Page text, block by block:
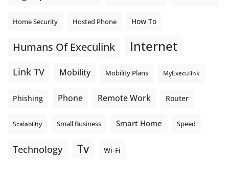
Home Security Hosted Phone How To
Humans Of Execulink Internet
Link TV Mobility Mobility Plans MyExeculink
Phishing Phone Remote Work Router
Scalability Small Business Smart Home Speed
Technology Tv Wi-Fi